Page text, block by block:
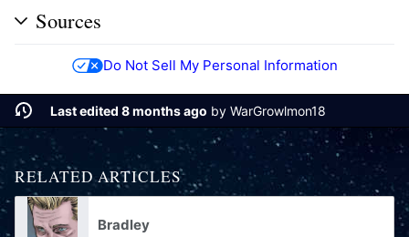
Sources
Do Not Sell My Personal Information
Last edited 8 months ago by WarGrowlmon18
RELATED ARTICLES
Bradley